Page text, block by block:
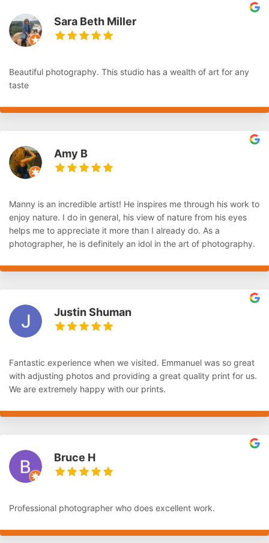
Sara Beth Miller
Beautiful photography. This studio has a wealth of art for any
taste
Amy B
Manny is an incredible artist! He inspires me through his work to
enjoy nature. I do in general, his view of nature from his eyes
helps me to appreciate it more than I already do. As a
photographer, he is definitely an idol in the art of photography.
Justin Shuman
Fantastic experience when we visited. Emmanuel was so great
with adjusting photos and providing a great quality print for us.
We are extremely happy with our prints.
Bruce H
Professional photographer who does excellent work.